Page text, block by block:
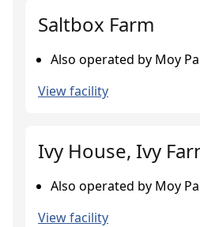
Saltbox Farm
Also operated by Moy
View facility
Ivy House, Ivy
Also operated by Moy
View facility